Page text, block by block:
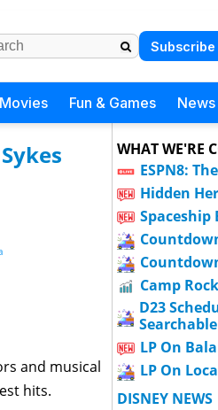
Subscribe
Fun & Games News
and musical
hits.
WHAT WE'RE
ESPN8:
Hidden
Spaceship
Camp
D23
Searchable
LP On
LP On
DISNEY NEWS